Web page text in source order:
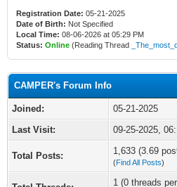
Registration Date: 05-21-2025
Date of Birth: Not Specified
Local Time: 08-06-2026 at 05:29 PM
Status: Online (Reading Thread
CAMPER's Forum Info
Joined:
05-21-2025
Last Visit:
09-25-2025,
Total Posts: 1,633 (3.69
(Find All Posts)
1 (0 threads